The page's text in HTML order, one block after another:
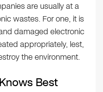
are usually at a
wastes. For one, it is
damaged electronic
appropriately, lest,
the environment.
Best